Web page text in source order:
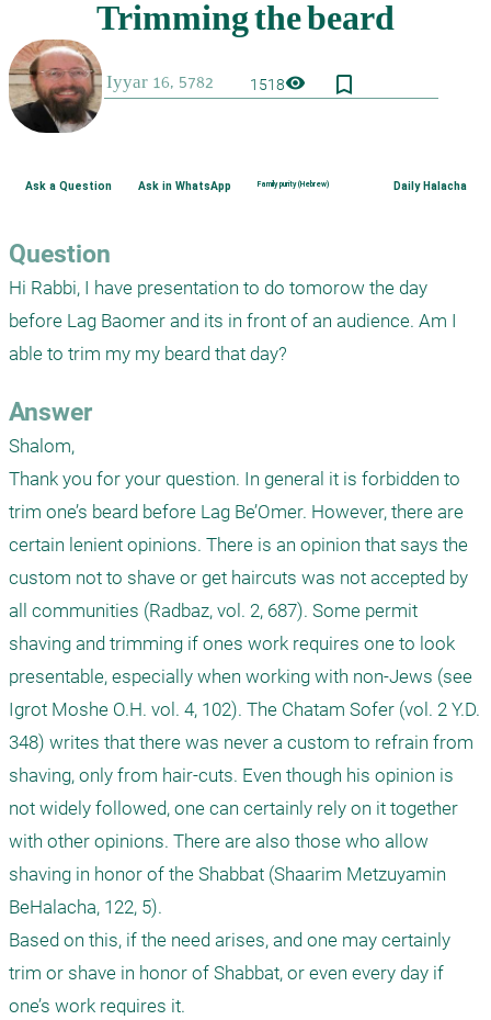
1518visibility bookmark_border
Ask a Question Ask in WhatsApp Family purity (Hebrew) Daily Halacha
Question
Hi Rabbi, I have presentation to do tomorow the day
before Lag Baomer and its in front of an audience. Am I
able to trim my my beard that day?
Answer
Shalom,
Thank you for your question. In general it is forbidden to
trim one’s beard before Lag Be’Omer. However, there are
certain lenient opinions. There is an opinion that says the
custom not to shave or get haircuts was not accepted by
all communities (Radbaz, vol. 2, 687). Some permit
shaving and trimming if ones work requires one to look
presentable, especially when working with non-Jews (see
Igrot Moshe O.H. vol. 4, 102). The Chatam Sofer (vol. 2 Y.D.
348) writes that there was never a custom to refrain from
shaving, only from hair-cuts. Even though his opinion is
not widely followed, one can certainly rely on it together
with other opinions. There are also those who allow
shaving in honor of the Shabbat (Shaarim Metzuyamin
BeHalacha, 122, 5).
Based on this, if the need arises, and one may certainly
trim or shave in honor of Shabbat, or even every day if
one’s work requires it.